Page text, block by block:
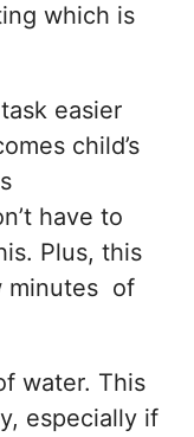
which is
easier
child’s
have to
Plus, this
minutes of
water. This
especially if